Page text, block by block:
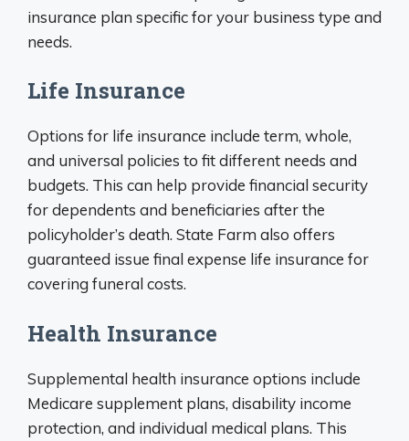
insurance plan specific for your business type and
needs.
Life Insurance
Options for life insurance include term, whole,
and universal policies to fit different needs and
budgets. This can help provide financial security
for dependents and beneficiaries after the
policyholder’s death. State Farm also offers
guaranteed issue final expense life insurance for
covering funeral costs.
Health Insurance
Supplemental health insurance options include
Medicare supplement plans, disability income
protection, and individual medical plans. This